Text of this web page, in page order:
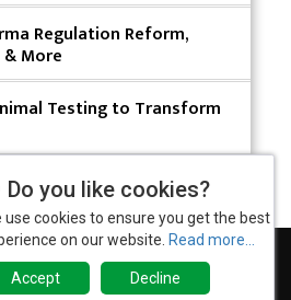
Pharmaceutical Supply
Harnessing the Power of
the Myths and
Banner Life Sciences
Summit on Traditional
Gujarat
Regulation Reform,
& More
Testing to Transform
Privacy Policy 2025 Rewind
Do you like cookies?
use cookies to ensure you get the best
on our website. Read more...
Accept Decline